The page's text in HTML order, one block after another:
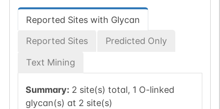
Reported Sites with Glycan
Reported Sites Predicted Only
Text Mining
Summary: 2 site(s) total, 1 O-linked
glycan(s) at 2 site(s)